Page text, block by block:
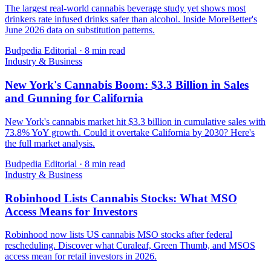
The largest real-world cannabis beverage study yet shows most
drinkers rate infused drinks safer than alcohol. Inside MoreBetter's
June 2026 data on substitution patterns.
Budpedia Editorial · 8 min read
Industry & Business
New York's Cannabis Boom: $3.3 Billion in Sales
and Gunning for California
New York's cannabis market hit $3.3 billion in cumulative sales with
73.8% YoY growth. Could it overtake California by 2030? Here's
the full market analysis.
Budpedia Editorial · 8 min read
Industry & Business
Robinhood Lists Cannabis Stocks: What MSO
Access Means for Investors
Robinhood now lists US cannabis MSO stocks after federal
rescheduling. Discover what Curaleaf, Green Thumb, and MSOS
access mean for retail investors in 2026.